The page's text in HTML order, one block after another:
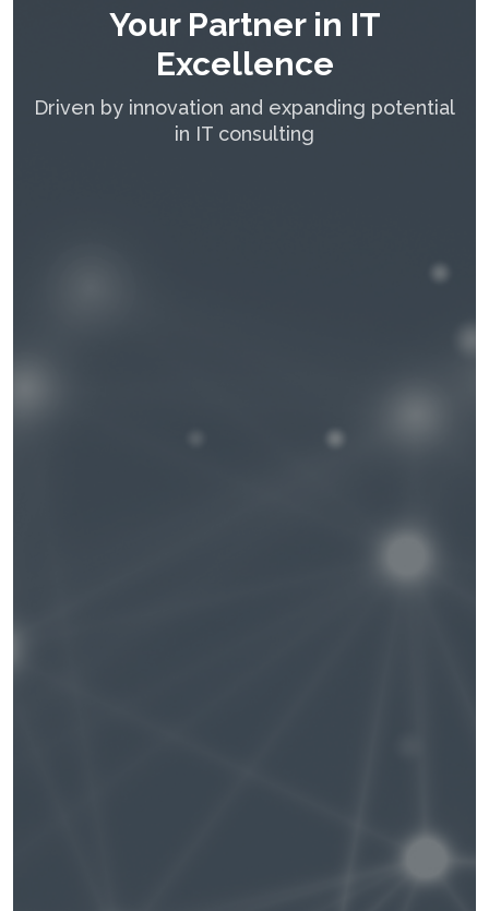
Your Partner in IT
Excellence
Driven by innovation and expanding potential
in IT consulting